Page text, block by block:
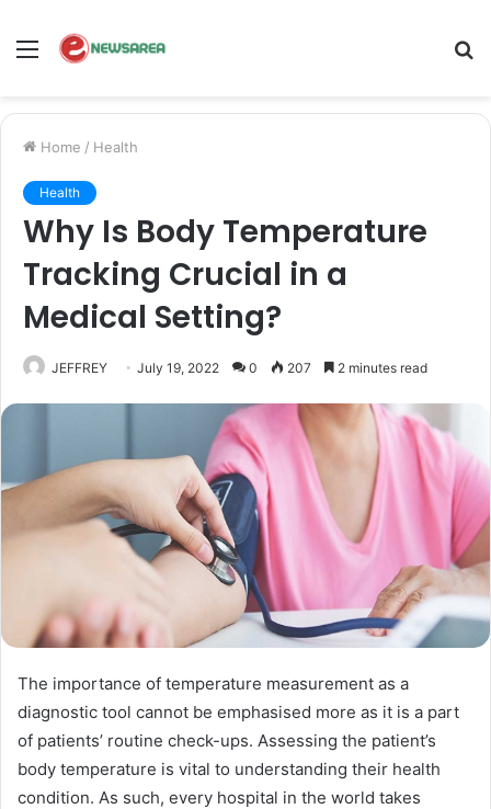
Menu
Home / Health
Health
Why Is Body Temperature
Tracking Crucial in a
Medical Setting?
JEFFREY July 19, 2022 0 207 2 minutes read
The importance of temperature measurement as a
diagnostic tool cannot be emphasised more as it is a part
of patients’ routine check-ups. Assessing the patient’s
body temperature is vital to understanding their health
condition. As such, every hospital in the world takes